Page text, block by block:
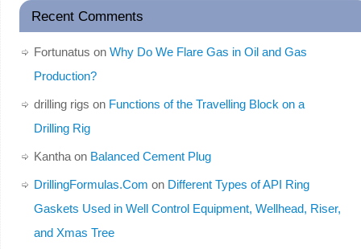
Recent Comments
Fortunatus on Why Do We Flare Gas in Oil and Gas
Production?
drilling rigs on Functions of the Travelling Block on a
Drilling Rig
Kanthaon Balanced Cement Plug
DrillingFormulas.Com on Different Types of API Ring
Gaskets Used in Well Control Equipment, Wellhead, Riser,
and Xmas Tree